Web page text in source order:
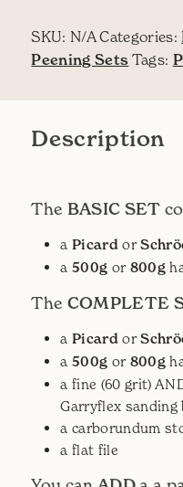
SKU: N/A Categories:
Peening Sets Tags:
Description
The BASIC SET
a Picard or
a500g or 800g
The COMPLETE
a Picard or
a500g or 800g
a fine (60 grit)
Garryflex sanding
a carborundum
a flat file